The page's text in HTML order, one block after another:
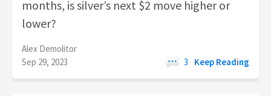
months, is silver’s next $2 move higher or
lower?
Alex Demolitor
Sep 29, 2023
3 Keep Reading